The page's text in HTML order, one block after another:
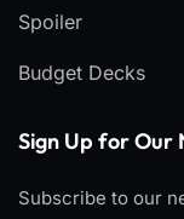
Spoiler
Budget Decks
Sign Up for Our
Subscribe to our